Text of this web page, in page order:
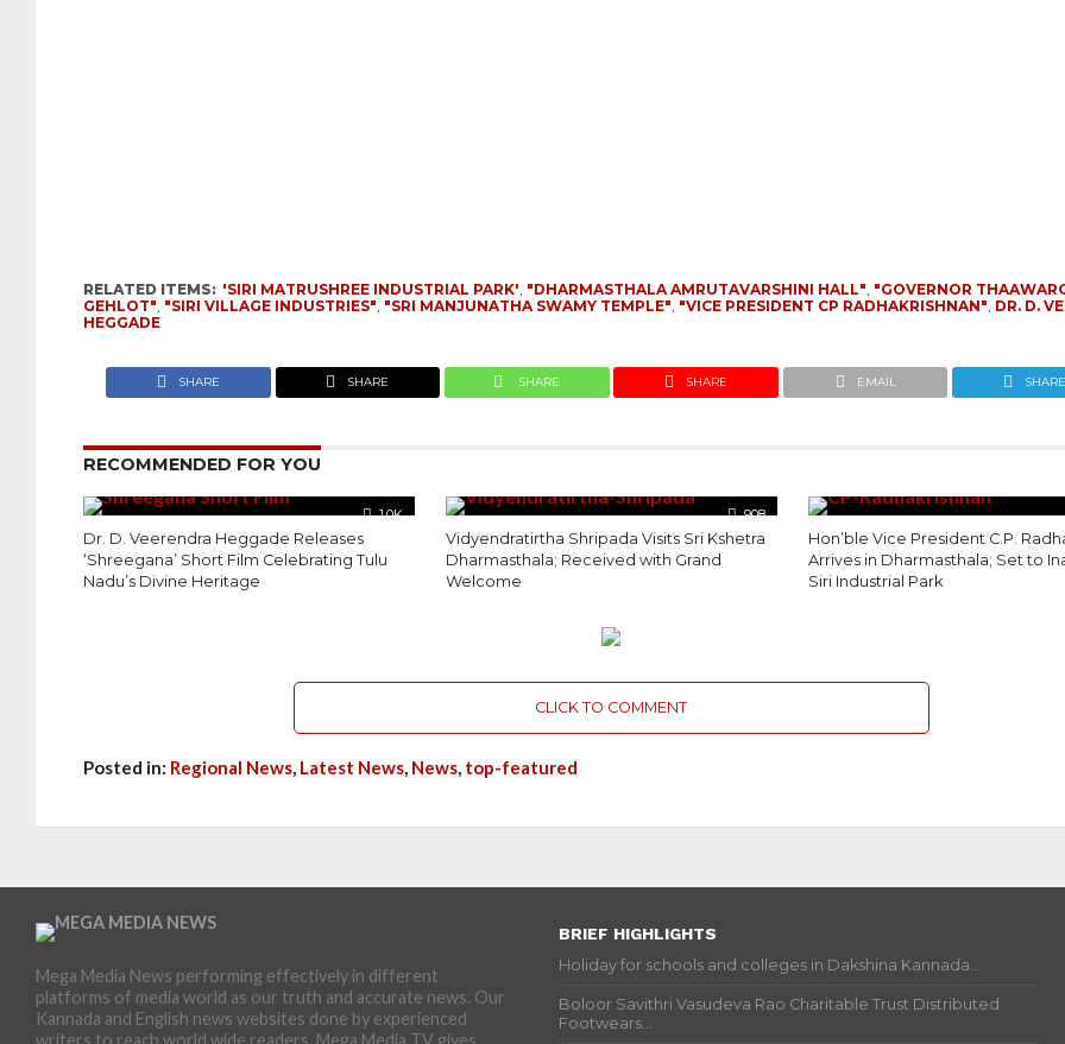
RELATED ITEMS: 'SIRI MATRUSHREE INDUSTRIAL PARK', "DHARMASTHALA AMRUTAVARSHINI HALL", "GOVERNOR
GEHLOT", "SIRI VILLAGE INDUSTRIES", "SRI MANJUNATHA SWAMY TEMPLE", "VICE PRESIDENT CP RADHAKRISHNAN", DR. D.
HEGGADE
SHARE SHARE SHARE SHARE EMAIL SHARE
RECOMMENDED FOR YOU
1.0K
Dr. D. Veerendra Heggade Releases
‘Shreegana’ Short Film Celebrating Tulu
Nadu’s Divine Heritage
908
Vidyendratirtha Shripada Visits Sri Kshetra
Dharmasthala; Received with Grand
Welcome
Hon’ble Vice President C.P.
Arrives in Dharmasthala; Set to
Siri Industrial Park
CLICK TO COMMENT
Posted in: Regional News, Latest News, News, top-featured
Mega Media News performing effectively in different
platforms of media world as our truth and accurate news. Our
Kannada and English news websites done by experienced
writers to reach world wide readers. Mega Media TV gives
BRIEF HIGHLIGHTS
Holiday for schools and colleges in Dakshina Kannada...
Boloor Savithri Vasudeva Rao Charitable Trust Distributed
Footwears...